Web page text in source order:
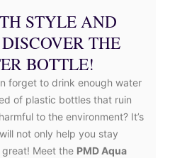
STYLE AND
THE
BOTTLE!
forget to drink enough water
of plastic bottles that ruin
to the environment? It’s
not only help you stay
Meet the PMD Aqua